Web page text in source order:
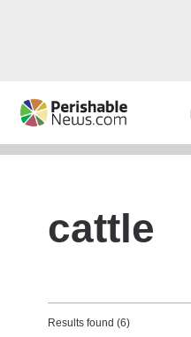
cattle
Results found (6)